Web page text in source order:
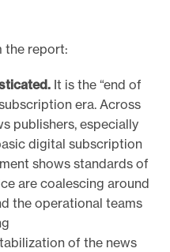
the report:
It is the “end of
era. Across
publishers, especially
digital subscription
shows standards of
are coalescing around
the operational teams
of the news